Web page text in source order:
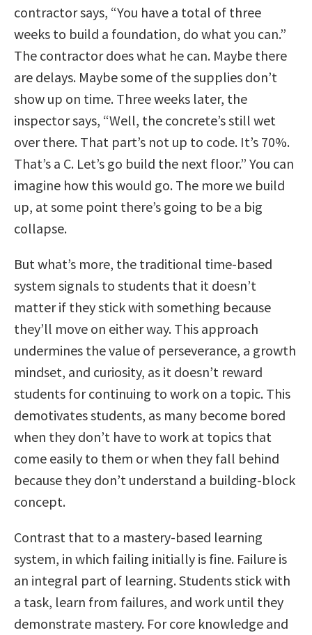
contractor says, “You have a total of three
weeks to build a foundation, do what you can.”
The contractor does what he can. Maybe there
are delays. Maybe some of the supplies don’t
show up on time. Three weeks later, the
inspector says, “Well, the concrete’s still wet
over there. That part’s not up to code. It’s 70%.
That’s a C. Let’s go build the next floor.” You can
imagine how this would go. The more we build
up, at some point there’s going to be a big
collapse.
But what’s more, the traditional time-based
system signals to students that it doesn’t
matter if they stick with something because
they’ll move on either way. This approach
undermines the value of perseverance, a growth
mindset, and curiosity, as it doesn’t reward
students for continuing to work on a topic. This
demotivates students, as many become bored
when they don’t have to work at topics that
come easily to them or when they fall behind
because they don’t understand a building-block
concept.
Contrast that to a mastery-based learning
system, in which failing initially is fine. Failure is
an integral part of learning. Students stick with
a task, learn from failures, and work until they
demonstrate mastery. For core knowledge and